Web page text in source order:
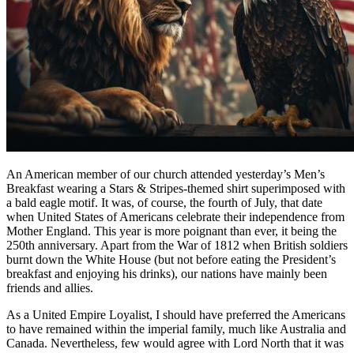
An American member of our church attended yesterday’s Men’s
Breakfast wearing a Stars & Stripes-themed shirt superimposed with
a bald eagle motif. It was, of course, the fourth of July, that date
when United States of Americans celebrate their independence from
Mother England. This year is more poignant than ever, it being the
250th anniversary. Apart from the War of 1812 when British soldiers
burnt down the White House (but not before eating the President’s
breakfast and enjoying his drinks), our nations have mainly been
friends and allies.
As a United Empire Loyalist, I should have preferred the Americans
to have remained within the imperial family, much like Australia and
Canada. Nevertheless, few would agree with Lord North that it was